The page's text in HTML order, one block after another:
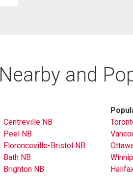
Nearby and
Centreville NB
Peel NB
Florenceville-Bristol NB
Bath NB
Brighton NB